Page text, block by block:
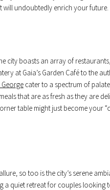
undoubtedly enrich your future.
city boasts an array of
at Gaia’s Garden Café to the
George cater to a spectrum of
that are as fresh as they are
table might just become your
so too is the city’s serene
a quiet retreat for couples looking